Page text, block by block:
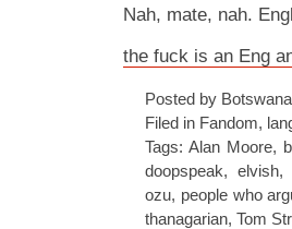
Nah, mate, nah.
the fuck is an Eng
Posted by
Filed in Fandom,
Tags: Alan Moore,
doopspeak, elvish,
ozu, people who
thanagarian, Tom